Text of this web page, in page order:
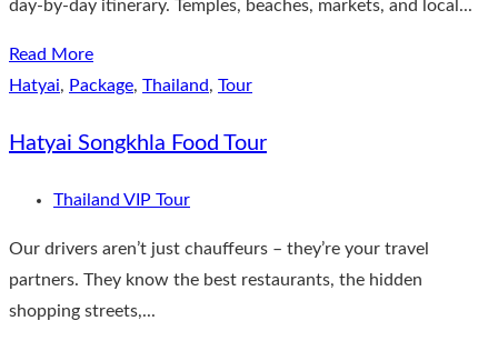
day-by-day itinerary. Temples, beaches, markets, and local...
Read More
Hatyai, Package, Thailand, Tour
Hatyai Songkhla Food Tour
Thailand VIP Tour
Our drivers aren’t just chauffeurs – they’re your travel
partners. They know the best restaurants, the hidden
shopping streets,...